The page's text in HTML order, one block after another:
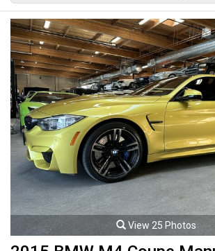
Front and rear parking sensors, Carbon fiber side
Xenon headlamps, LED Running lights, 19" Alloy
to a 7 speed shiftable automatic transmission
430hp / 361lb-ft. Well maintained and just
financing available. All trades accepted.
Viewing by appointment only.
View 25 Photos